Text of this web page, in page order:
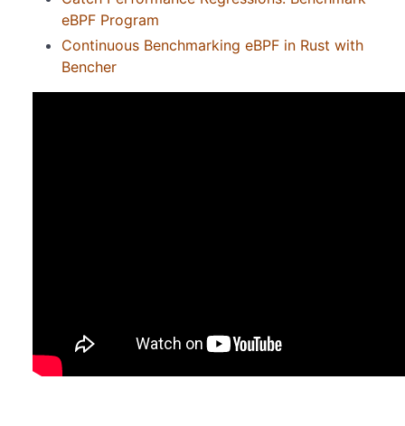
eBPF Program
Continuous Benchmarking eBPF in Rust with
Bencher